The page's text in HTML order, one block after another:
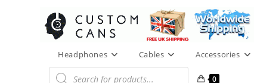
Headphones Cables Accessories
Products
search 0